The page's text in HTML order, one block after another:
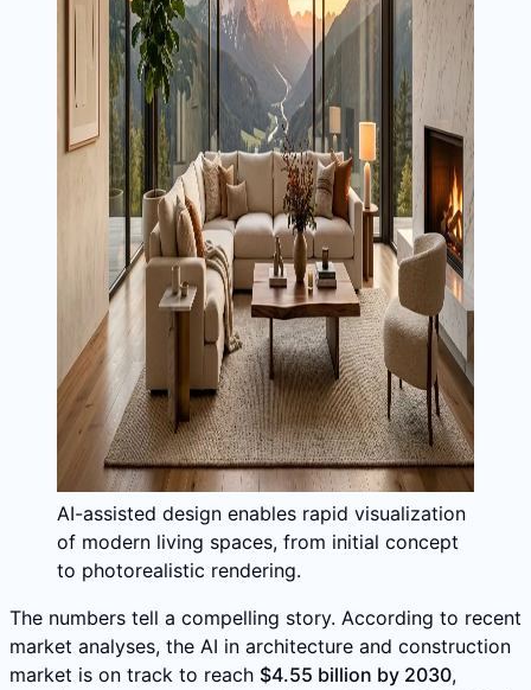
AI-assisted design enables rapid visualization
of modern living spaces, from initial concept
to photorealistic rendering.
The numbers tell a compelling story. According to recent
market analyses, the AI in architecture and construction
market is on track to reach $4.55 billion by 2030,